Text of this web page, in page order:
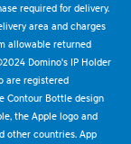
required for delivery.
area and charges
allowable returned
Domino's IP Holder
are registered
Contour Bottle design
the Apple logo and
other countries. App